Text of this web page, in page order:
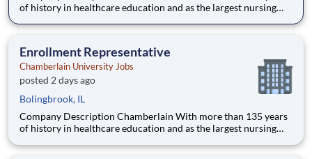
of history in healthcare education and as the largest nursing
delivering a high-value education that prepares students to
Enrollment Representative
Chamberlain University Jobs
posted 2 days ago
Bolingbrook, IL
Company Description Chamberlain With more than 135 years
of history in healthcare education and as the largest nursing
delivering a high-value education that prepares students to